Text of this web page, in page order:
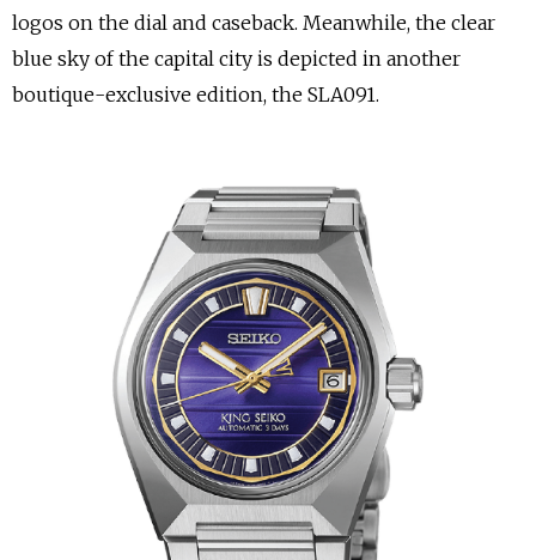
logos on the dial and caseback. Meanwhile, the clear
blue sky of the capital city is depicted in another
boutique-exclusive edition, the SLA091.